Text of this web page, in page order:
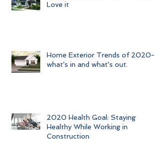
Love it
Home Exterior Trends of 2020-
what's in and what's out.
2020 Health Goal: Staying
Healthy While Working in
Construction